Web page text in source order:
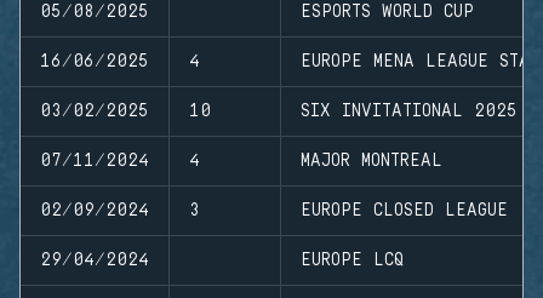
05/08/2025 ESPORTS WORLD CUP
16/06/2025 4 EUROPE MENA LEAGUE
03/02/2025 10 SIX INVITATIONAL 2025
07/11/2024 4 MAJOR MONTREAL
02/09/2024 3 EUROPE CLOSED LEAGUE
29/04/2024 EUROPE LCQ